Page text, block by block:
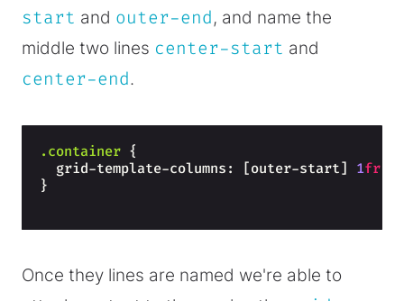
start and outer-end, and name the
middle two lines center-start and
center-end.
.container {
  grid-template-columns: [outer-start]
1fr
}
Once they lines are named we're able to